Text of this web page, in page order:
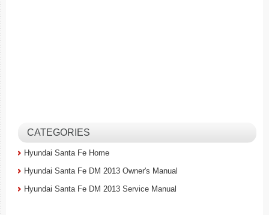
CATEGORIES
Hyundai Santa Fe Home
Hyundai Santa Fe DM 2013 Owner's Manual
Hyundai Santa Fe DM 2013 Service Manual